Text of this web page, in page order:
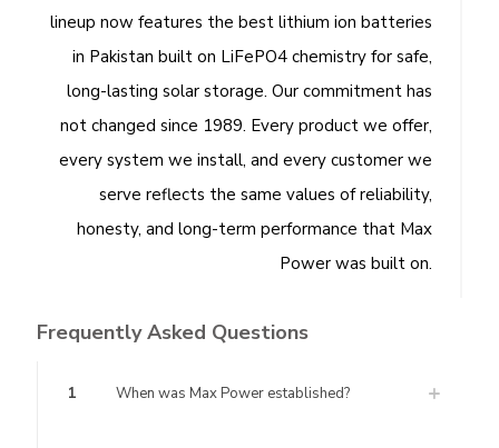
lineup now features the best lithium ion batteries
in Pakistan built on LiFePO4 chemistry for safe,
long-lasting solar storage. Our commitment has
not changed since 1989. Every product we offer,
every system we install, and every customer we
serve reflects the same values of reliability,
honesty, and long-term performance that Max
Power was built on.
Frequently Asked Questions
1 When was Max Power established?